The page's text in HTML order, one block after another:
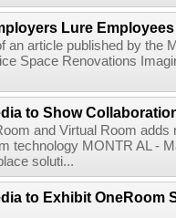
Lure
an article published by the
Space Renovations
to Show
and Virtual Room adds
technology MONTR AL -
soluti...
to Exhibit OneRoom